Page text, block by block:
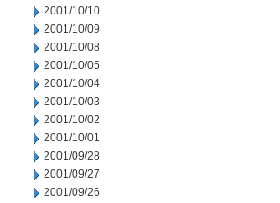
2001/10/10
2001/10/09
2001/10/08
2001/10/05
2001/10/04
2001/10/03
2001/10/02
2001/10/01
2001/09/28
2001/09/27
2001/09/26